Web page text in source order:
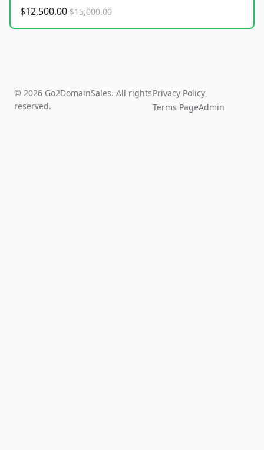
$12,500.00 $15,000.00
© 2026 Go2DomainSales. All rights
reserved.
Privacy Policy
Terms PageAdmin